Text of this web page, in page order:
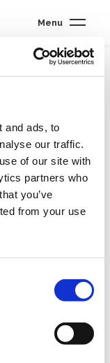
and ads, to
our traffic.
of our site with
partners who
you’ve
from your use
Menu
organizations